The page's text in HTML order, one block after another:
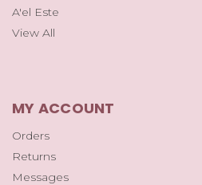
A'el Este
View All
MY ACCOUNT
Orders
Returns
Messages